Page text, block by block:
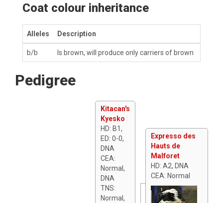
Coat colour inheritance
Alleles Description
b/b Is brown, will produce only carriers of brown
Pedigree
Kitacan's
Kyesko
HD: B1,
ED: 0-0,
DNA
CEA:
Normal,
DNA
TNS:
Normal,
Expresso des
Hauts de
Malforet
HD: A2, DNA
CEA: Normal